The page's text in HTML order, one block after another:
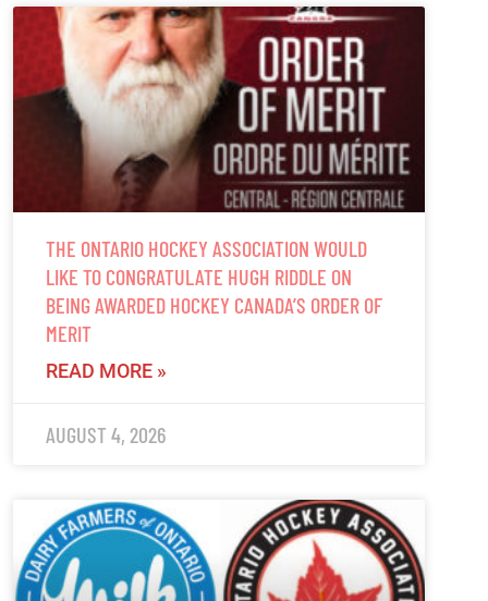
THE ONTARIO HOCKEY ASSOCIATION WOULD
LIKE TO CONGRATULATE HUGH RIDDLE ON
BEING AWARDED HOCKEY CANADA’S ORDER OF
MERIT
READ MORE »
AUGUST 4, 2026